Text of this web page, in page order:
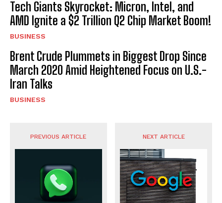
Tech Giants Skyrocket: Micron, Intel, and
AMD Ignite a $2 Trillion Q2 Chip Market Boom!
BUSINESS
Brent Crude Plummets in Biggest Drop Since
March 2020 Amid Heightened Focus on U.S.-
Iran Talks
BUSINESS
PREVIOUS ARTICLE NEXT ARTICLE